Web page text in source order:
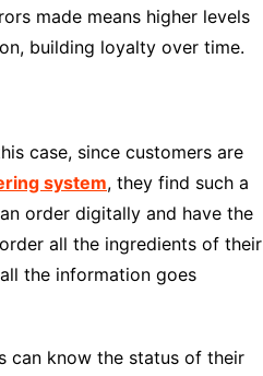
made means higher levels
building loyalty over time.
case, since customers are
system, they find such a
order digitally and have the
all the ingredients of their
the information goes
can know the status of their